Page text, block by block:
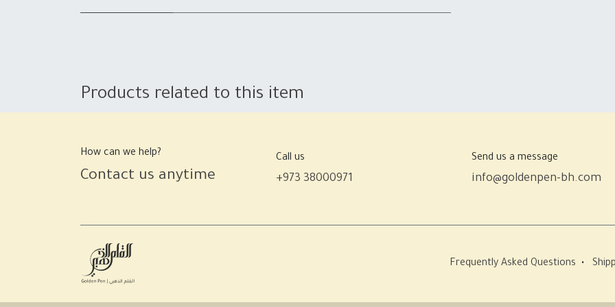
Products related to this item
How can we help?
Contact us anytime
Call us
+973 38000971
Send us a message
info@goldenpen-bh.com
Frequently Asked Questions •